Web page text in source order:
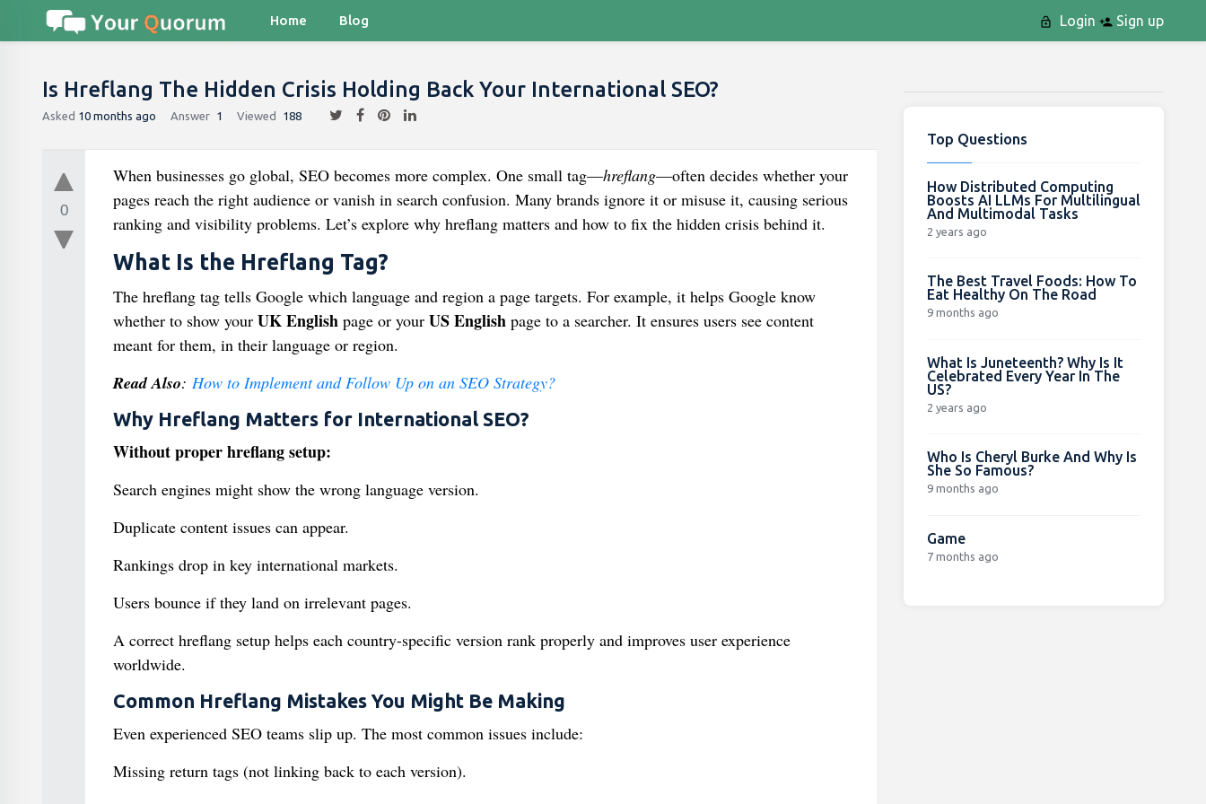
Home Blog Login Sign up
Is Hreflang The Hidden Crisis Holding Back Your International SEO?
Asked 10 months ago Answer 1 Viewed 188
0
When businesses go global, SEO becomes more complex. One small tag—hreflang—often decides whether your
pages reach the right audience or vanish in search confusion. Many brands ignore it or misuse it, causing serious
ranking and visibility problems. Let’s explore why hreflang matters and how to fix the hidden crisis behind it.
What Is the Hreflang Tag?
The hreflang tag tells Google which language and region a page targets. For example, it helps Google know
whether to show your UK Englishpage or your US Englishpage to a searcher. It ensures users see content
meant for them, in their language or region.
Read Also: How to Implement and Follow Up on an SEO Strategy?
Why Hreflang Matters for International SEO?
Without proper hreflang setup:
Search engines might show the wrong language version.
Duplicate content issues can appear.
Rankings drop in key international markets.
Users bounce if they land on irrelevant pages.
A correct hreflang setup helps each country-specific version rank properly and improves user experience
worldwide.
Common Hreflang Mistakes You Might Be Making
Even experienced SEO teams slip up. The most common issues include:
Missing return tags (not linking back to each version).
Top Questions
How Distributed Computing
Boosts AI LLMs For Multilingual
And Multimodal Tasks
2 years ago
The Best Travel Foods: How To
Eat Healthy On The Road
9 months ago
What Is Juneteenth? Why Is It
Celebrated Every Year In The
US?
2 years ago
Who Is Cheryl Burke And Why Is
She So Famous?
9 months ago
Game
7 months ago